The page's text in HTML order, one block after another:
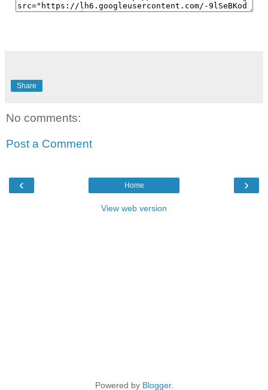
Share
No comments:
Post a Comment
‹ ›
Home
View web version
Powered by Blogger.